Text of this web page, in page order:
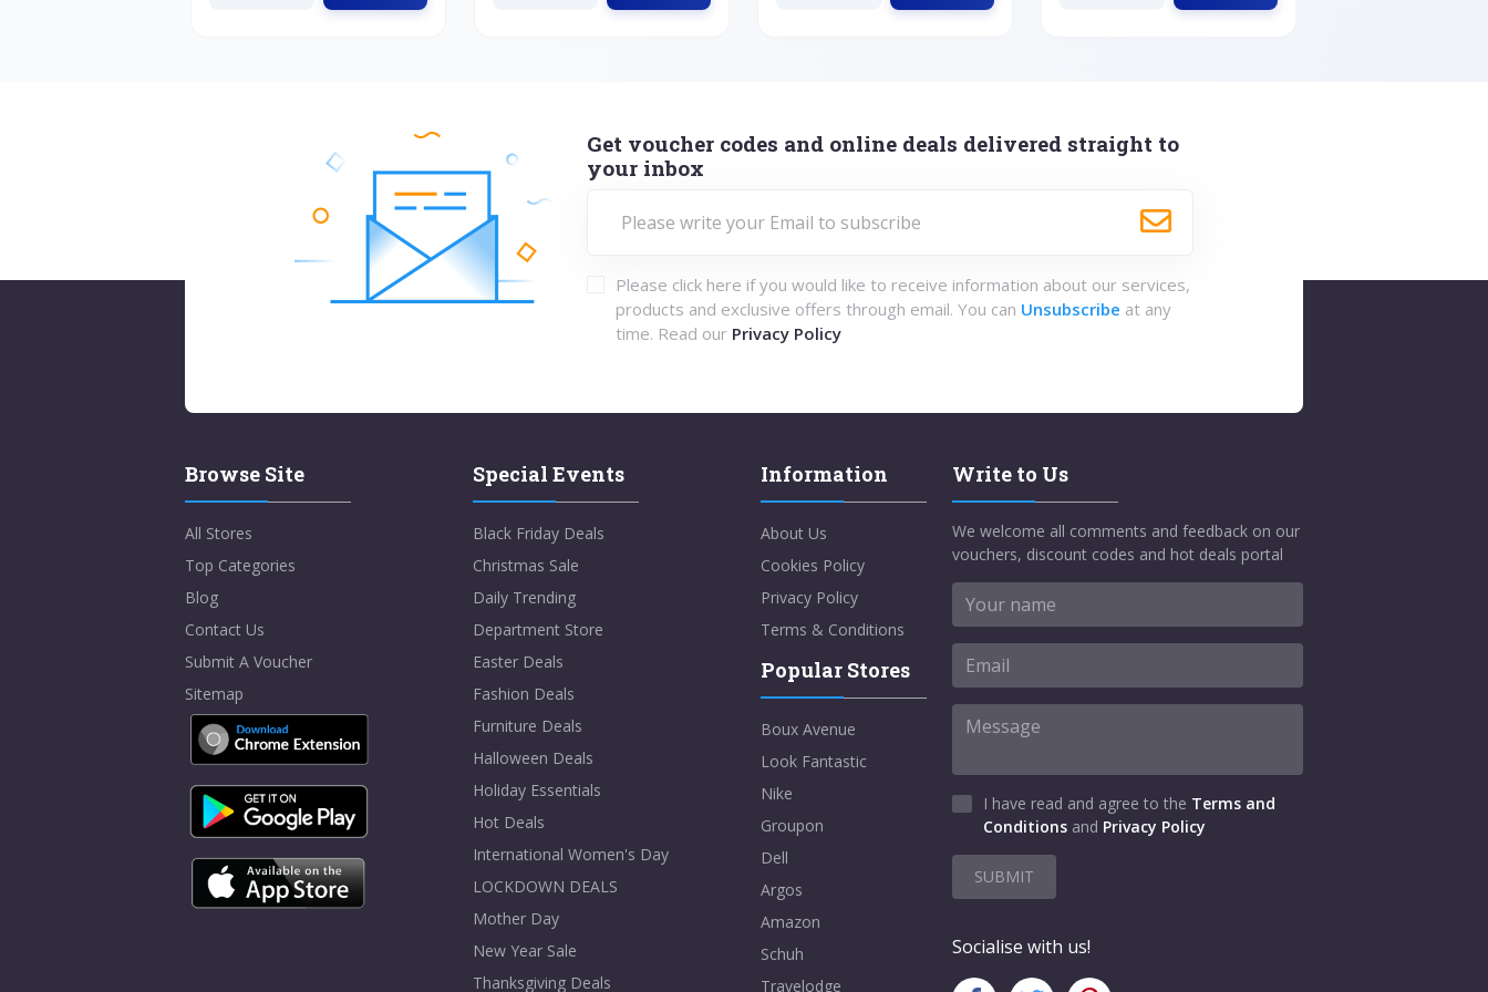
Get voucher codes and online deals delivered straight to
your inbox
Please click here if you would like to receive information about our services,
products and exclusive offers through email. You can Unsubscribe at any
time. Read our Privacy Policy
Browse Site
All Stores
Top Categories
Blog
Contact Us
Submit A Voucher
Sitemap
Special Events
Black Friday Deals
Christmas Sale
Daily Trending
Department Store
Easter Deals
Fashion Deals
Furniture Deals
Halloween Deals
Holiday Essentials
Hot Deals
International Women's Day
LOCKDOWN DEALS
Mother Day
New Year Sale
Thanksgiving Deals
Information
About Us
Cookies Policy
Privacy Policy
Terms & Conditions
Popular Stores
Boux Avenue
Look Fantastic
Nike
Groupon
Dell
Argos
Amazon
Schuh
Travelodge
Write to Us
We welcome all comments and feedback on our
vouchers, discount codes and hot deals portal
I have read and agree to the Terms and
Conditions and Privacy Policy
SUBMIT
Socialise with us!